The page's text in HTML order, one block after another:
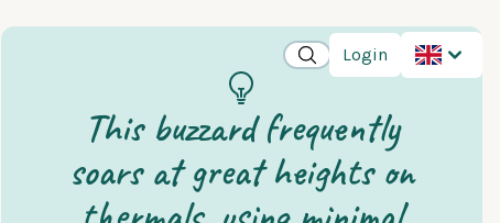
Login
This buzzard frequently
soars at great heights on